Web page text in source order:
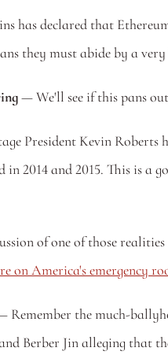
has declared that
they must abide by a
— We'll see if this pans
President Kevin Roberts
2014 and 2015. This is a
on America's emergency
Remember the much-
Berber Jin alleging that